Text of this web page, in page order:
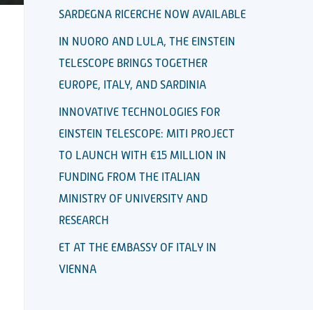
SARDEGNA RICERCHE NOW AVAILABLE
IN NUORO AND LULA, THE EINSTEIN
TELESCOPE BRINGS TOGETHER
EUROPE, ITALY, AND SARDINIA
INNOVATIVE TECHNOLOGIES FOR
EINSTEIN TELESCOPE: MITI PROJECT
TO LAUNCH WITH €15 MILLION IN
FUNDING FROM THE ITALIAN
MINISTRY OF UNIVERSITY AND
RESEARCH
ET AT THE EMBASSY OF ITALY IN
VIENNA